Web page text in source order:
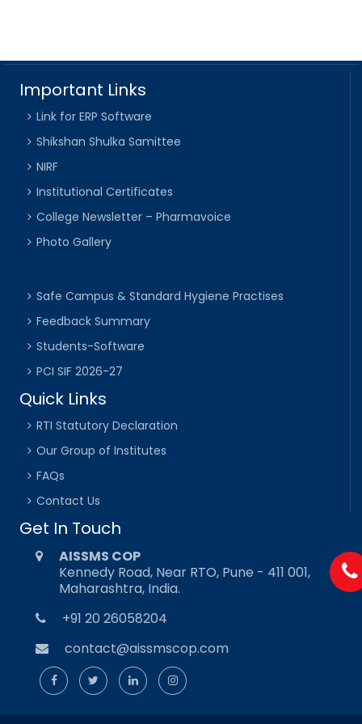
Important Links
Link for ERP Software
Shikshan Shulka Samittee
NIRF
Institutional Certificates
College Newsletter – Pharmavoice
Photo Gallery
Safe Campus & Standard Hygiene Practises
Feedback Summary
Students-Software
PCI SIF 2026-27
Quick Links
RTI Statutory Declaration
Our Group of Institutes
FAQs
Contact Us
Get In Touch
AISSMS COP
Kennedy Road, Near RTO, Pune - 411 001,
Maharashtra, India.
+91 20 26058204
contact@aissmscop.com